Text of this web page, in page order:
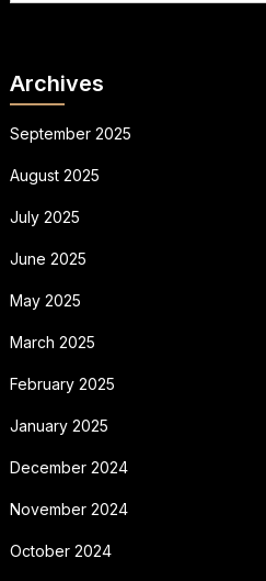
Archives
September 2025
August 2025
July 2025
June 2025
May 2025
March 2025
February 2025
January 2025
December 2024
November 2024
October 2024